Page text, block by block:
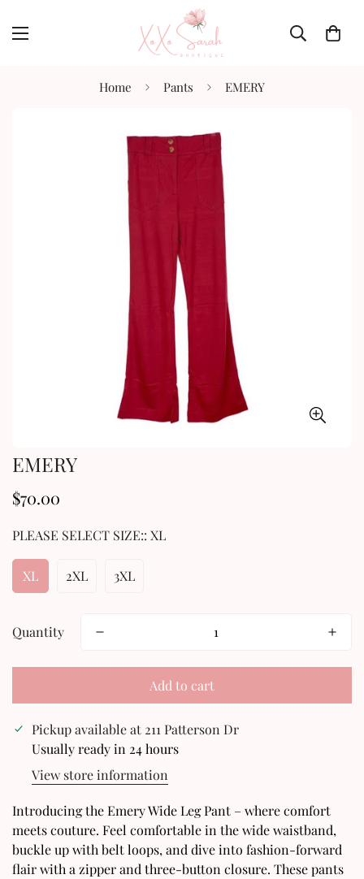
Home Pants EMERY
EMERY
Regular
$70.00
PLEASE SELECT SIZE:: XL
XL 2XL 3XL
Quantity
Add to cart
Pickup available at 211 Patterson Dr
Usually ready in 24 hours
View store information
Introducing the Emery Wide Leg Pant – where comfort
meets couture. Feel comfortable in the wide waistband,
buckle up with belt loops, and dive into fashion-forward
flair with a zipper and three-button closure. These pants
Confirm your age
Are you 18 years old or older?
No, I'm not Yes, I am